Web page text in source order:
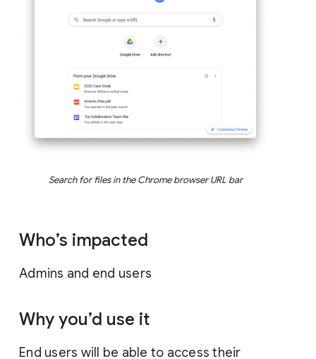
Search for files in the Chrome browser URL bar
Who’s impacted
Admins and end users
Why you’d use it
End users will be able to access their